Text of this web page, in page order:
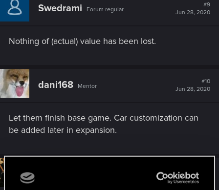
Swedrami Forum regular
#9
Jun 28, 2020
Nothing of (actual) value has been lost.
dani168 Mentor
#10
Jun 28, 2020
Let them finish base game. Car customization can
be added later in expansion.
Jun 28, 2020